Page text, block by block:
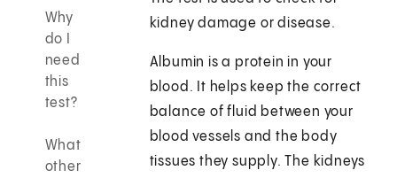
Why
do I
need
this
test?
What
other
kidney damage or disease.
Albumin is a protein in your
blood. It helps keep the correct
balance of fluid between your
blood vessels and the body
tissues they supply. The kidneys